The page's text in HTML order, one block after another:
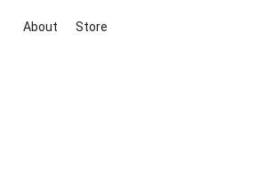
About Store